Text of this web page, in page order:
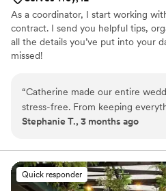
As a coordinator, I start working
contract. I send you helpful tips,
all the details you’ve put into your
missed!
“Catherine made our entire
stress-free. From keeping
handling every little detail behind
professionalism, calm energy,
so much peace of mind. We truly
without her and would highly
Stephanie T., 3 months ago
Quick responder